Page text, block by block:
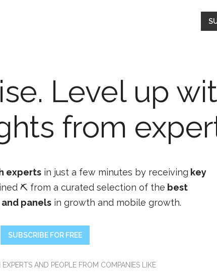
Level up
from
expertsin just a few minutes by receiving key
⛏️ from a curated selection of the best
panelsin growth and mobile growth.
SUBSCRIBE FOR FREE
AND PEOPLE FROM COMPANIES LIKE